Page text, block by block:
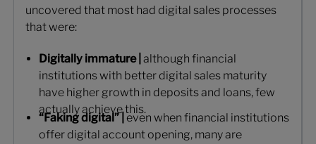
uncovered that most had digital sales processes
that were:
Digitally immature | although financial
institutions with better digital sales maturity
have higher growth in deposits and loans, few
actually achieve this.
“Faking digital” | even when financial institutions
offer digital account opening, many are